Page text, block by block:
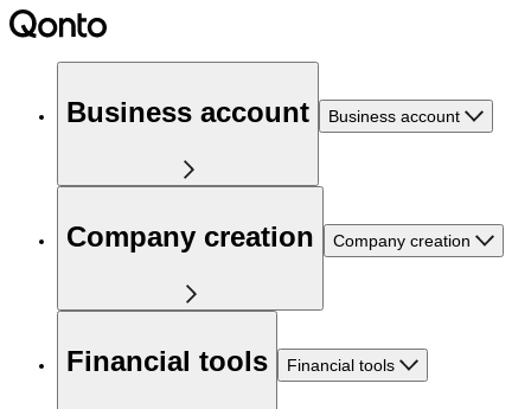
Business account Business account
Company creation Company creation
Financial tools Financial tools